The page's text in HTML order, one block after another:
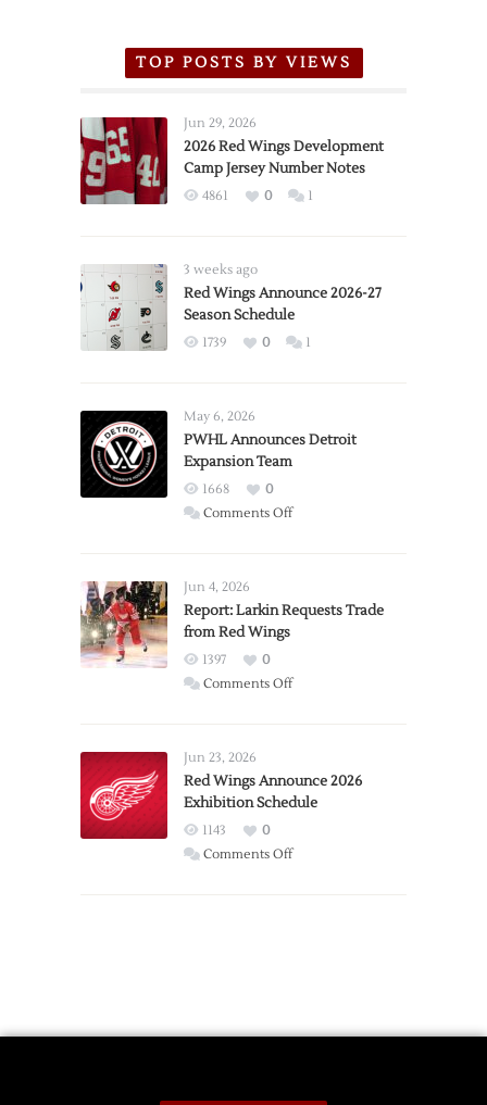
TOP POSTS BY VIEWS
Jun 29, 2026
2026 Red Wings Development
Camp Jersey Number Notes
4861 0 1
3 weeks ago
Red Wings Announce 2026-27
Season Schedule
1739 0 1
May 6, 2026
PWHL Announces Detroit
Expansion Team
1668
0
Comments Offon
Expansion
Jun 4, 2026
Report: Larkin Requests Trade
from Red Wings
1397
0
Comments Offon
Trade
from
Wings
Jun 23, 2026
Red Wings Announce 2026
Exhibition Schedule
1143
0
Comments Offon